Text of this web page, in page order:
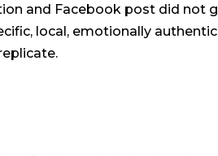
and Facebook post did not
local, emotionally